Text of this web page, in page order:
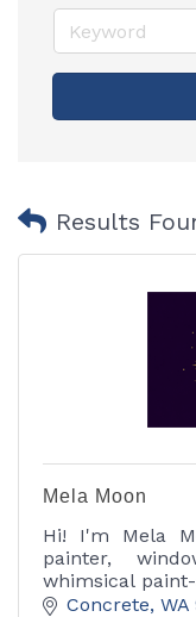
Results
Mela Moon
Hi! I'm Mela
painter,
whimsical
color and a little
Concrete WA